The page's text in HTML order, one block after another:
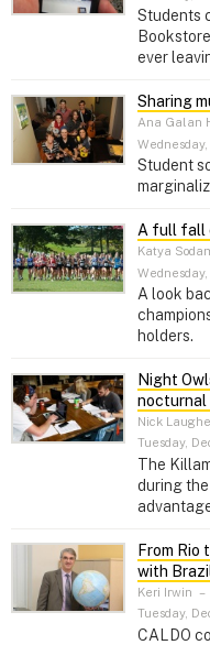
Students
ever
Sharing
Ana Galan
Wednesday,
Student
A full fall
Katya
Wednesday,
A look
holders.
Night
nocturnal
Nick
Tuesday,
The
during
From Rio
with
Keri Irwin –
Tuesday,
CALDO